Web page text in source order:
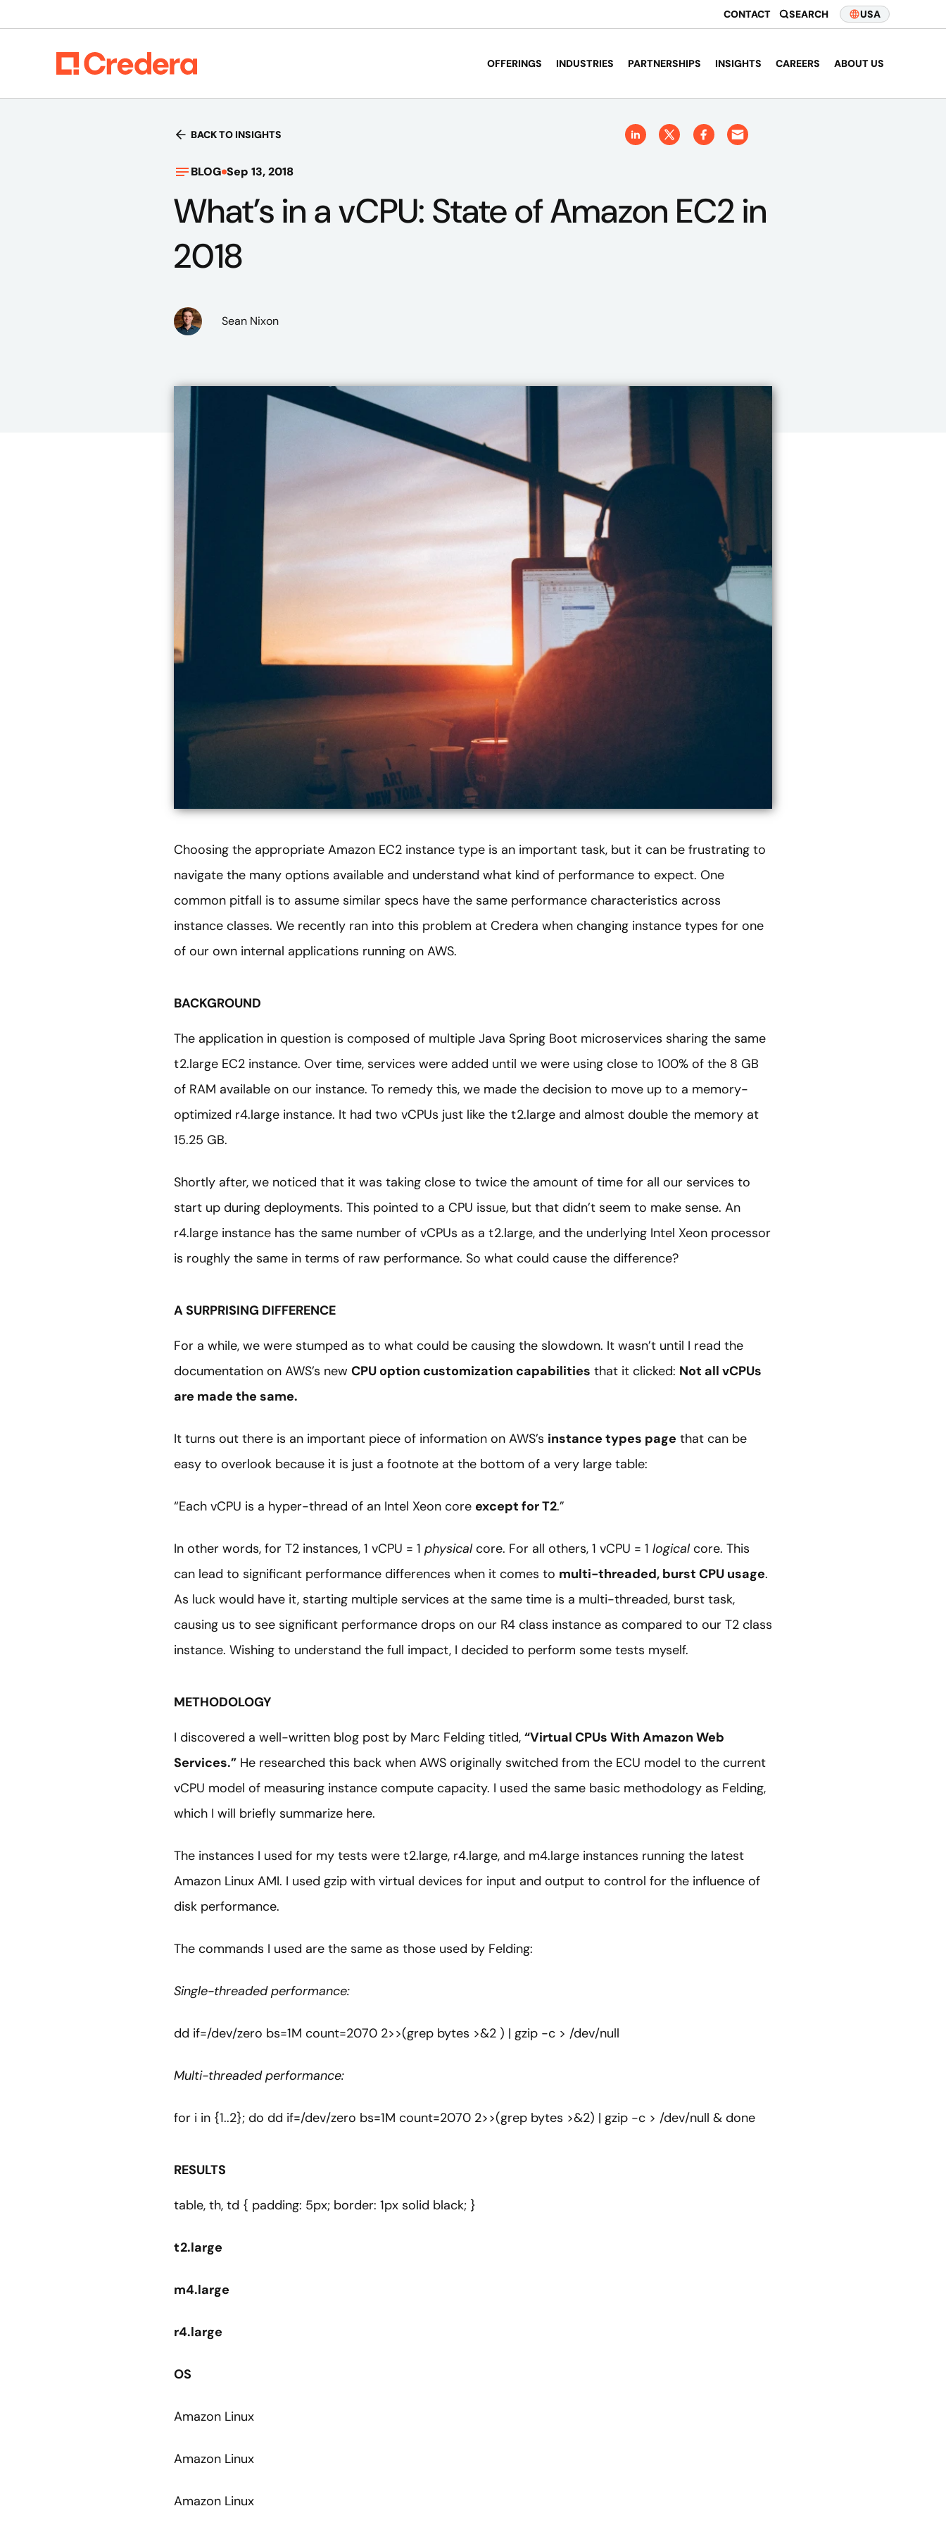
CONTACT SEARCH USA
OFFERINGS INDUSTRIES PARTNERSHIPS INSIGHTS CAREERS ABOUT US
BACK TO INSIGHTS
BLOG Sep 13, 2018
What’s in a vCPU: State of Amazon EC2 in
2018
Sean Nixon
Choosing the appropriate Amazon EC2 instance type is an important task, but it can be frustrating to
navigate the many options available and understand what kind of performance to expect. One
common pitfall is to assume similar specs have the same performance characteristics across
instance classes. We recently ran into this problem at Credera when changing instance types for one
of our own internal applications running on AWS.
BACKGROUND
The application in question is composed of multiple Java Spring Boot microservices sharing the same
t2.large EC2 instance. Over time, services were added until we were using close to 100% of the 8 GB
of RAM available on our instance. To remedy this, we made the decision to move up to a memory-
optimized r4.large instance. It had two vCPUs just like the t2.large and almost double the memory at
15.25 GB.
Shortly after, we noticed that it was taking close to twice the amount of time for all our services to
start up during deployments. This pointed to a CPU issue, but that didn’t seem to make sense. An
r4.large instance has the same number of vCPUs as a t2.large, and the underlying Intel Xeon processor
is roughly the same in terms of raw performance. So what could cause the difference?
A SURPRISING DIFFERENCE
For a while, we were stumped as to what could be causing the slowdown. It wasn’t until I read the
documentation on AWS’s new CPU option customization capabilities that it clicked: Not all vCPUs
are made the same.
It turns out there is an important piece of information on AWS’s instance types page that can be
easy to overlook because it is just a footnote at the bottom of a very large table:
“Each vCPU is a hyper-thread of an Intel Xeon core except for T2.”
In other words, for T2 instances, 1 vCPU = 1 physicalcore. For all others, 1 vCPU = 1 logicalcore. This
can lead to significant performance differences when it comes to multi-threaded, burst CPU usage.
As luck would have it, starting multiple services at the same time is a multi-threaded, burst task,
causing us to see significant performance drops on our R4 class instance as compared to our T2 class
instance. Wishing to understand the full impact, I decided to perform some tests myself.
METHODOLOGY
I discovered a well-written blog post by Marc Felding titled, “Virtual CPUs With Amazon Web
Services.” He researched this back when AWS originally switched from the ECU model to the current
vCPU model of measuring instance compute capacity. I used the same basic methodology as Felding,
which I will briefly summarize here.
The instances I used for my tests were t2.large, r4.large, and m4.large instances running the latest
Amazon Linux AMI. I used gzip with virtual devices for input and output to control for the influence of
disk performance.
The commands I used are the same as those used by Felding:
Single-threaded performance:
dd if=/dev/zero bs=1M count=2070 2>>(grep bytes >&2 ) | gzip -c > /dev/null
Multi-threaded performance:
for i in {1..2}; do dd if=/dev/zero bs=1M count=2070 2>>(grep bytes >&2) | gzip -c > /dev/null & done
RESULTS
table, th, td { padding: 5px; border: 1px solid black; }
t2.large
m4.large
r4.large
OS
Amazon Linux
Amazon Linux
Amazon Linux